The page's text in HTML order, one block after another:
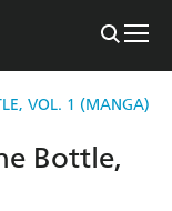
VOL. 1 (MANGA)
Bottle,